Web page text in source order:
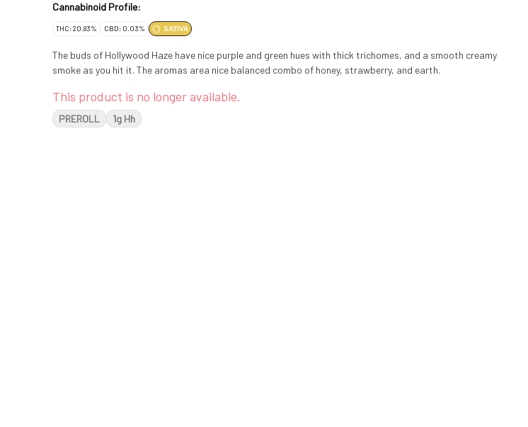
Cannabinoid Profile:
THC: 20.83% CBD: 0.03% SATIVA
The buds of Hollywood Haze have nice purple and green hues with thick trichomes, and a smooth creamy
smoke as you hit it. The aromas area nice balanced combo of honey, strawberry, and earth.
This product is no longer available.
PREROLL 1g Hh